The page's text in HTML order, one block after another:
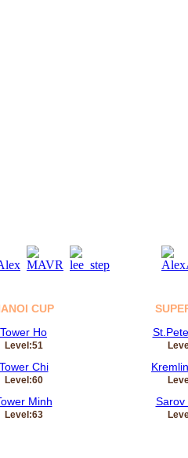
CUP
Tower Ho
Level:51
Tower Chi
Level:60
Minh
Level:63
Sarov